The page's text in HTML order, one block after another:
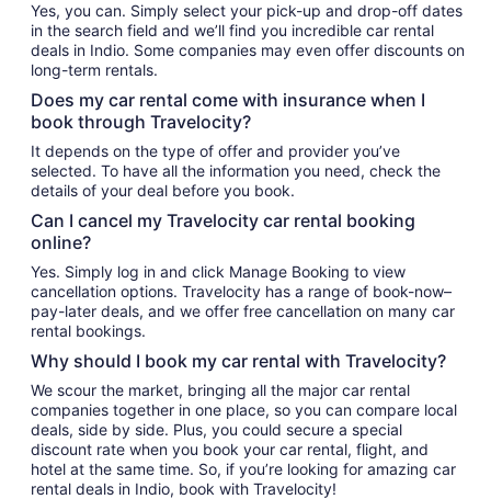
Yes, you can. Simply select your pick-up and drop-off dates
in the search field and we’ll find you incredible car rental
deals in Indio. Some companies may even offer discounts on
long-term rentals.
Does my car rental come with insurance when I
book through Travelocity?
It depends on the type of offer and provider you’ve
selected. To have all the information you need, check the
details of your deal before you book.
Can I cancel my Travelocity car rental booking
online?
Yes. Simply log in and click Manage Booking to view
cancellation options. Travelocity has a range of book-now–
pay-later deals, and we offer free cancellation on many car
rental bookings.
Why should I book my car rental with Travelocity?
We scour the market, bringing all the major car rental
companies together in one place, so you can compare local
deals, side by side. Plus, you could secure a special
discount rate when you book your car rental, flight, and
hotel at the same time. So, if you’re looking for amazing car
rental deals in Indio, book with Travelocity!